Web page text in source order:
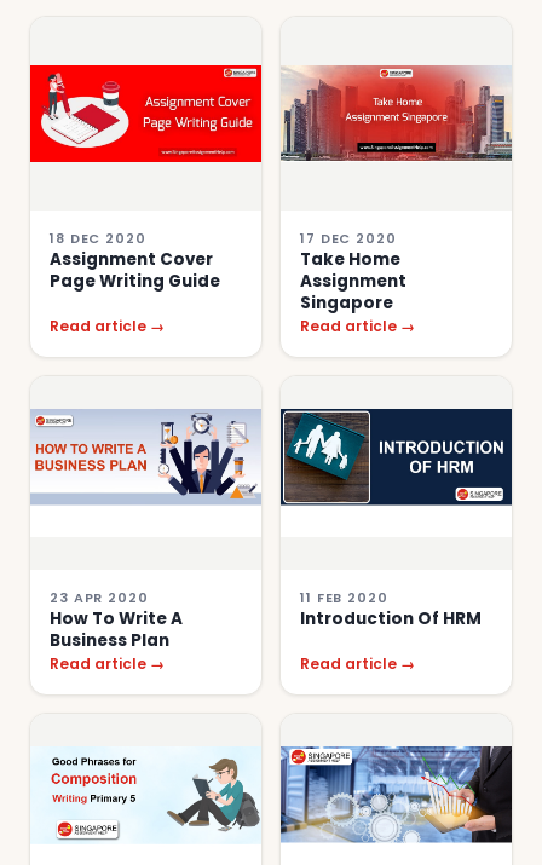
18 DEC 2020
Assignment Cover
Page Writing Guide
Read article →
17 DEC 2020
Take Home
Assignment
Singapore
Read article →
23 APR 2020
How To Write A
Business Plan
Read article →
11 FEB 2020
Introduction Of HRM
Read article →